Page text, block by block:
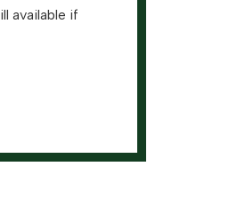
available if